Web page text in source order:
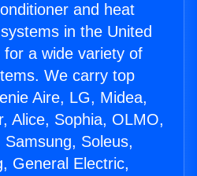
and heat
in the United
a wide variety of
We carry top
Aire, LG, Midea,
Alice, Sophia, OLMO,
Soleus,
General Electric,